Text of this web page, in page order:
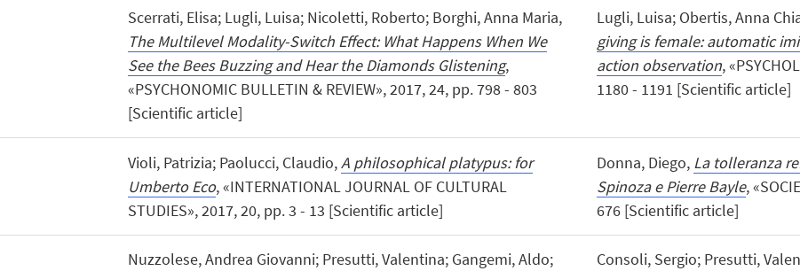
Scerrati, Elisa; Lugli, Luisa; Nicoletti, Roberto; Borghi, Anna Maria,
The Multilevel Modality-Switch Effect: What Happens When We
See the Bees Buzzing and Hear the Diamonds Glistening,
«PSYCHONOMIC BULLETIN & REVIEW», 2017, 24, pp. 798 - 803
[Scientific article]
Lugli, Luisa; Obertis, Anna
giving is female: automatic
action observation,
1180 - 1191 [Scientific article]
Violi, Patrizia; Paolucci, Claudio,A philosophical platypus: for
Umberto Eco, «INTERNATIONAL JOURNAL OF CULTURAL
STUDIES», 2017, 20, pp. 3 - 13 [Scientific article]
Donna, Diego, La tolleranza
Spinoza e Pierre Bayle,
676 [Scientific article]
Nuzzolese, Andrea Giovanni; Presutti, Valentina; Gangemi, Aldo;
Consoli, Sergio; Presutti,